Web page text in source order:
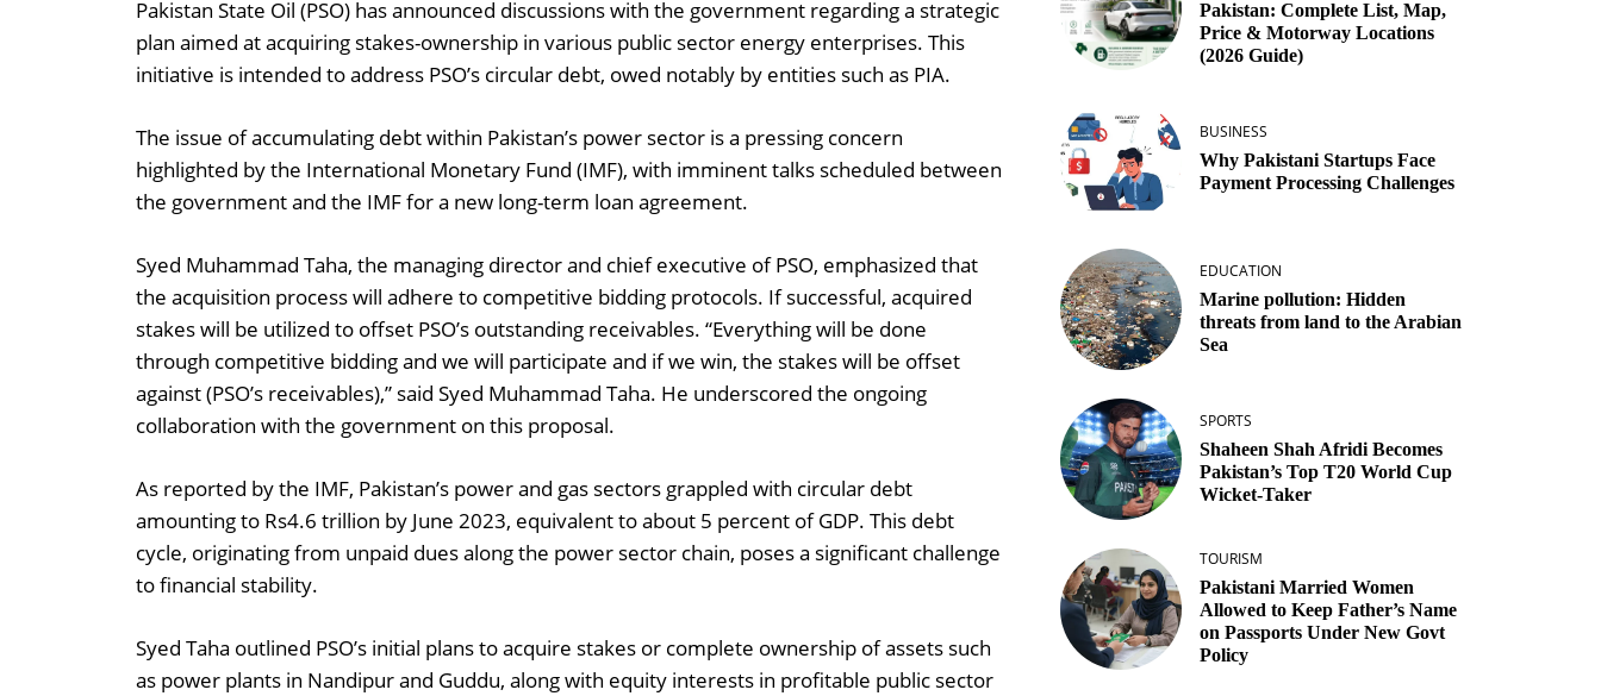
Pakistan State Oil (PSO) has announced discussions with the government regarding a strategic
plan aimed at acquiring stakes-ownership in various public sector energy enterprises. This
initiative is intended to address PSO’s circular debt, owed notably by entities such as PIA.
The issue of accumulating debt within Pakistan’s power sector is a pressing concern
highlighted by the International Monetary Fund (IMF), with imminent talks scheduled between
the government and the IMF for a new long-term loan agreement.
Syed Muhammad Taha, the managing director and chief executive of PSO, emphasized that
the acquisition process will adhere to competitive bidding protocols. If successful, acquired
stakes will be utilized to offset PSO’s outstanding receivables. “Everything will be done
through competitive bidding and we will participate and if we win, the stakes will be offset
against (PSO’s receivables),” said Syed Muhammad Taha. He underscored the ongoing
collaboration with the government on this proposal.
As reported by the IMF, Pakistan’s power and gas sectors grappled with circular debt
amounting to Rs4.6 trillion by June 2023, equivalent to about 5 percent of GDP. This debt
cycle, originating from unpaid dues along the power sector chain, poses a significant challenge
to financial stability.
Syed Taha outlined PSO’s initial plans to acquire stakes or complete ownership of assets such
as power plants in Nandipur and Guddu, along with equity interests in profitable public sector
Pakistan: Complete List, Map,
Price & Motorway Locations
(2026 Guide)
BUSINESS
Why Pakistani Startups Face
Payment Processing Challenges
EDUCATION
Marine pollution: Hidden
threats from land to the Arabian
Sea
SPORTS
Shaheen Shah Afridi Becomes
Pakistan’s Top T20 World Cup
Wicket‑Taker
TOURISM
Pakistani Married Women
Allowed to Keep Father’s Name
on Passports Under New Govt
Policy